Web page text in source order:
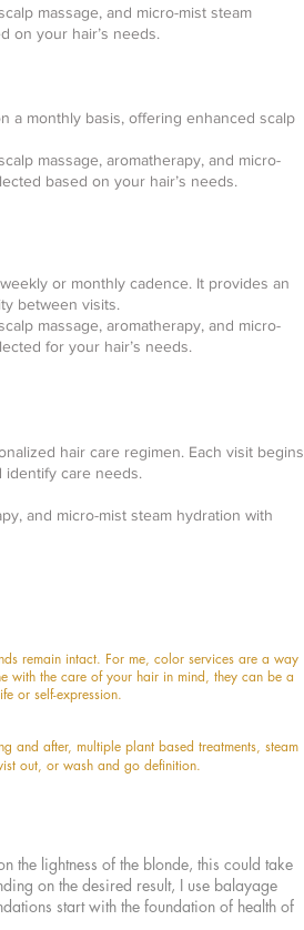
massage, and micro-mist steam
on your hair’s needs.
a monthly basis, offering enhanced scalp
massage, aromatherapy, and micro-
based on your hair’s needs.
or monthly cadence. It provides an
between visits.
massage, aromatherapy, and micro-
for your hair’s needs.
hair care regimen. Each visit begins
identify care needs.
and micro-mist steam hydration with
s remain intact. For me, color services are a way
with the care of your hair in mind, they can be a
or self-expression.
and after, multiple plant based treatments, steam
out, or wash and go definition.
the lightness of the blonde, this could take
on the desired result, I use balayage
start with the foundation of health of